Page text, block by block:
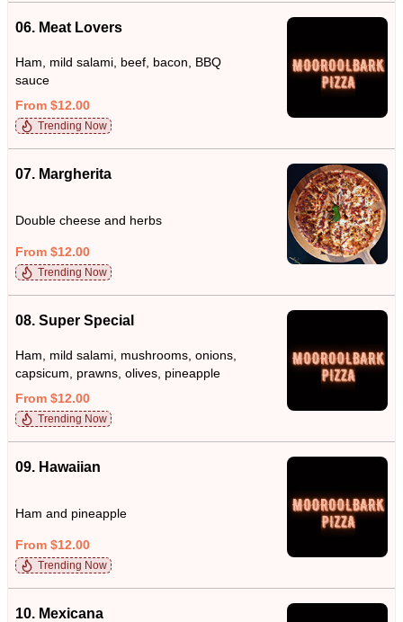
06. Meat Lovers
Ham, mild salami, beef, bacon, BBQ
sauce
From $12.00
Trending Now
07. Margherita
Double cheese and herbs
From $12.00
Trending Now
08. Super Special
Ham, mild salami, mushrooms, onions,
capsicum, prawns, olives, pineapple
From $12.00
Trending Now
09. Hawaiian
Ham and pineapple
From $12.00
Trending Now
10. Mexicana